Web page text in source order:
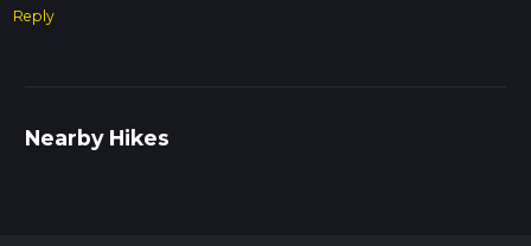
Reply
Nearby Hikes